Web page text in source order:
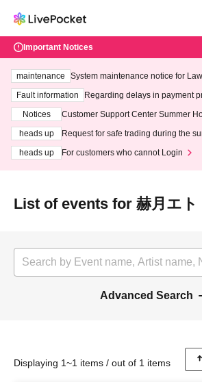
Important Notices
maintenance
System maintenance notice for
ting at 3:00 AM on Wednesday
Fault information
Regarding delays in payment
Notices
Customer Support Center Summer
heads up
Request for safe trading during the
heads up
For customers who cannot Login
List of events for 赫月エト
Advanced Search
Displaying 1~1 items / out of 1 items